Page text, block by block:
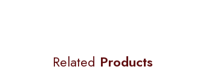
Related Products